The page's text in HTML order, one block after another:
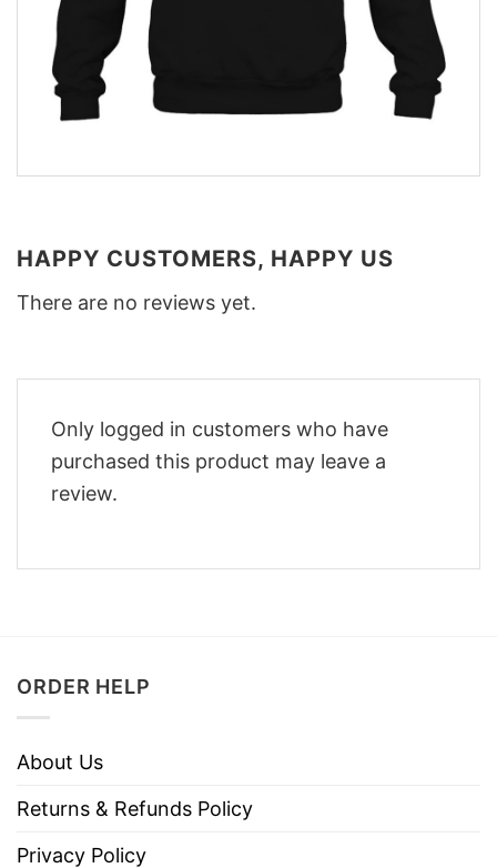
HAPPY CUSTOMERS, HAPPY US
There are no reviews yet.
Only logged in customers who have
purchased this product may leave a
review.
ORDER HELP
About Us
Returns & Refunds Policy
Privacy Policy